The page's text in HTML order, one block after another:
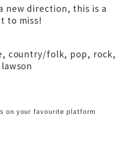
new direction, this is a
to miss!
, country/folk, pop, rock,
on your favourite platform